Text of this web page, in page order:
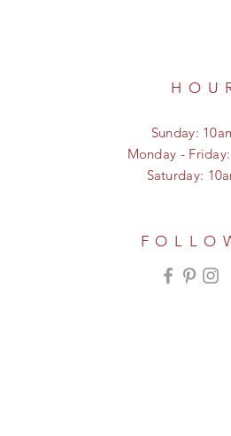
Sunday:
Monday -
Saturday: